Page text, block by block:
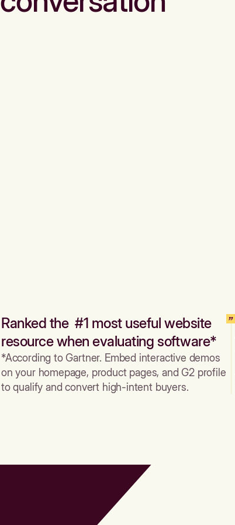
Ranked the #1 most useful website
resource when evaluating software*
*According to Gartner. Embed interactive demos
on your homepage, product pages, and G2 profile
to qualify and convert high-intent buyers.